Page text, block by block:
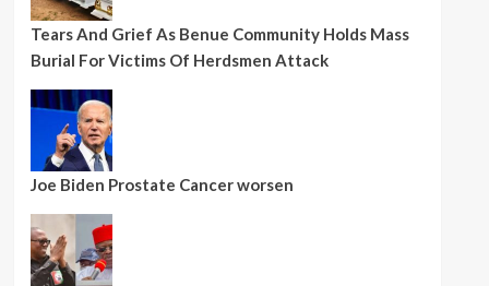
Tears And Grief As Benue Community Holds Mass
Burial For Victims Of Herdsmen Attack
Joe Biden Prostate Cancer worsen